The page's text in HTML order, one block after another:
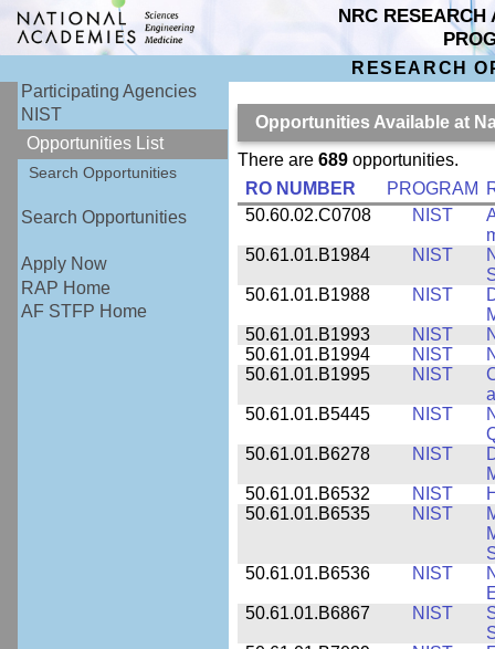
NRC RESEARCH
RESEARCH
Participating Agencies
NIST
Opportunities List
Search Opportunities
Search Opportunities
Apply Now
RAP Home
AF STFP Home
Opportunities Available at
There are 689opportunities.
RO NUMBER
PROGRAM
50.60.02.C0708
NIST
50.61.01.B1984
NIST
50.61.01.B1988
NIST
50.61.01.B1993
NIST
50.61.01.B1994
NIST
50.61.01.B1995
NIST
50.61.01.B5445
NIST
50.61.01.B6278
NIST
50.61.01.B6532
NIST
50.61.01.B6535
NIST
50.61.01.B6536
NIST
50.61.01.B6867
NIST